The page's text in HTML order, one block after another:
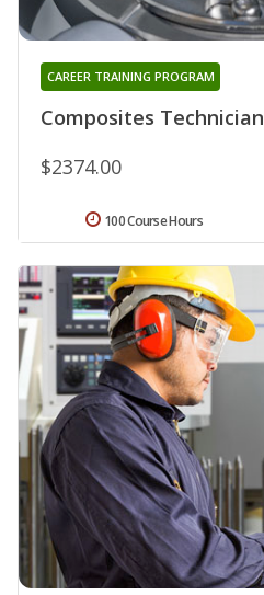
Composites Technician
CAREER TRAINING PROGRAM
$2374.00
100 Course Hours